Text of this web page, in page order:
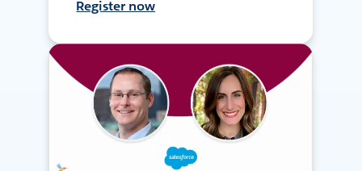
Register now